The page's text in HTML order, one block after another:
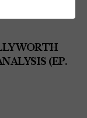
WORTH
(EP.